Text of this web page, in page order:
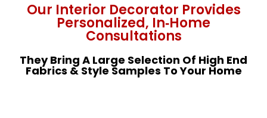
Our Interior Decorator Provides
Personalized, In‑home
Consultations
They Bring A Large Selection Of High End
Fabrics & Style Samples To Your Home